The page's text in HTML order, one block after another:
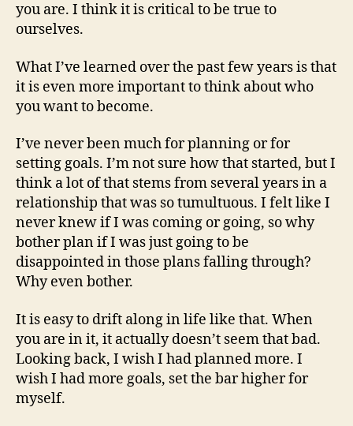
you are. I think it is critical to be true to
ourselves.
What I’ve learned over the past few years is that
it is even more important to think about who
you want to become.
I’ve never been much for planning or for
setting goals. I’m not sure how that started, but I
think a lot of that stems from several years in a
relationship that was so tumultuous. I felt like I
never knew if I was coming or going, so why
bother plan if I was just going to be
disappointed in those plans falling through?
Why even bother.
It is easy to drift along in life like that. When
you are in it, it actually doesn’t seem that bad.
Looking back, I wish I had planned more. I
wish I had more goals, set the bar higher for
myself.